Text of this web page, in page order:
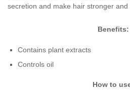
secretion and make hair stronger and
Benefits:
Contains plant extracts
Controls oil
How to